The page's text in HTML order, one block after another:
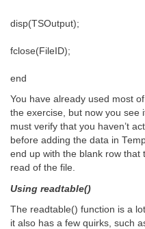
disp(TSOutput);
fclose(FileID);
end
You have already used most
the exercise, but now you see
must verify that you haven’t
before adding the data in
end up with the blank row that
read of the file.
Using readtable()
The readtable() function is a
it also has a few quirks, such